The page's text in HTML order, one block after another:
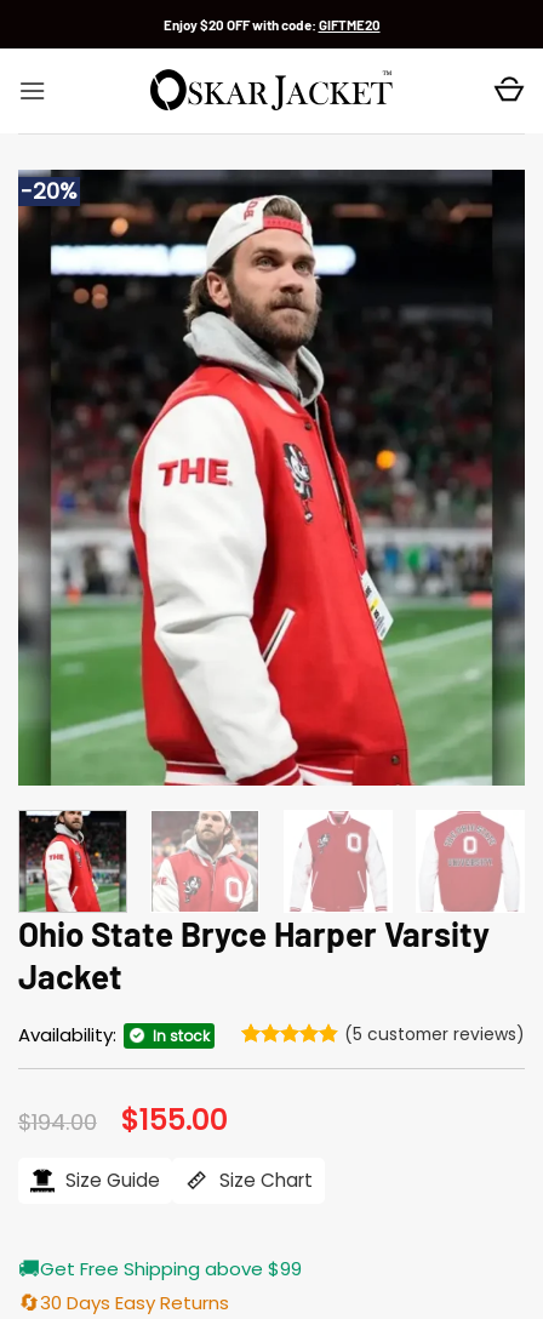
Enjoy $20 OFF with code: GIFTME20
-20%
Ohio State Bryce Harper Varsity
Jacket
Availability: In stock (5 customer reviews)
$194.00 Original
price
$194.00.
$155.00
$155.00.
Size Guide Size Chart
🚚Get Free Shipping above $99
🔄30 Days Easy Returns